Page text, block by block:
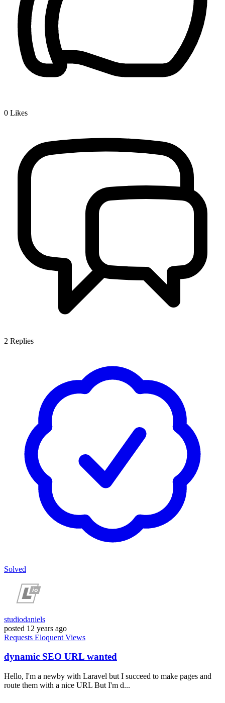
0 Likes
2 Replies
Solved
studiodaniels
posted 12 years ago
Requests Eloquent Views
dynamic SEO URL wanted
Hello, I'm a newby with Laravel but I succeed to make pages and
route them with a nice URL But I'm d...